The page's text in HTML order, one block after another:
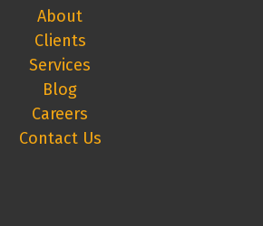
About
Clients
Services
Blog
Careers
Contact Us